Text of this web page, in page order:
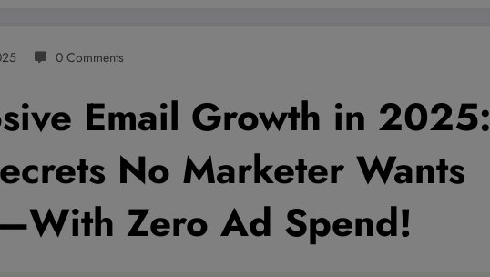
0 Comments
Email Growth in 2025:
No Marketer Wants
Zero Ad Spend!